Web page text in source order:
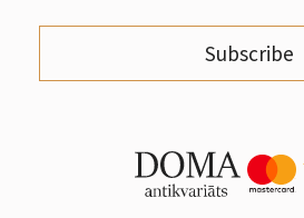
Subscribe